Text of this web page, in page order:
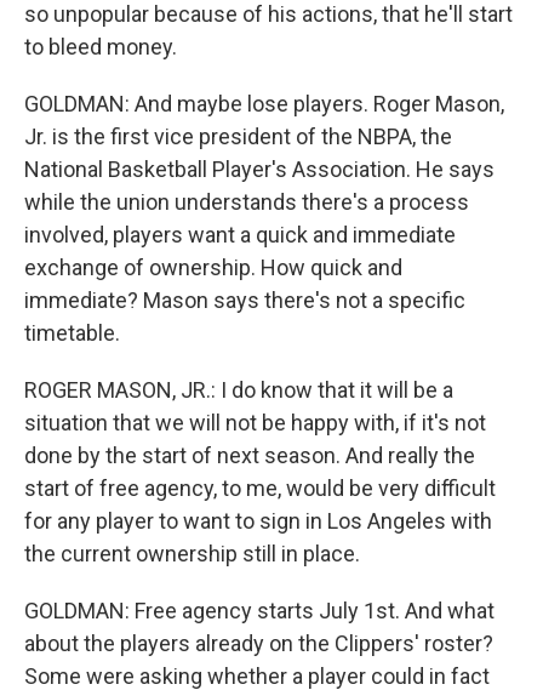
so unpopular because of his actions, that he'll start
to bleed money.
GOLDMAN: And maybe lose players. Roger Mason,
Jr. is the first vice president of the NBPA, the
National Basketball Player's Association. He says
while the union understands there's a process
involved, players want a quick and immediate
exchange of ownership. How quick and
immediate? Mason says there's not a specific
timetable.
ROGER MASON, JR.: I do know that it will be a
situation that we will not be happy with, if it's not
done by the start of next season. And really the
start of free agency, to me, would be very difficult
for any player to want to sign in Los Angeles with
the current ownership still in place.
GOLDMAN: Free agency starts July 1st. And what
about the players already on the Clippers' roster?
Some were asking whether a player could in fact